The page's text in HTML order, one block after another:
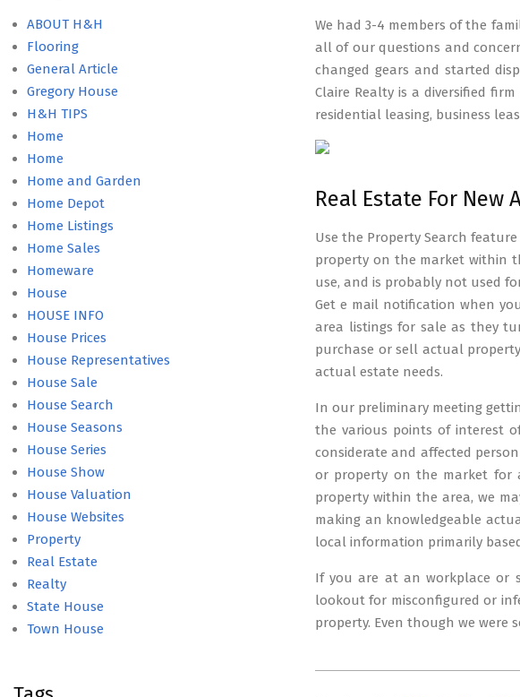
We had 3-4 members of the
all of our questions and
changed gears and started
Claire Realty is a diversified
residential leasing, business
Real Estate For New
Use the Property Search
property on the market within
use, and is probably not used
Get e mail notification when
area listings for sale as they
purchase or sell actual
actual estate needs.
In our preliminary meeting
the various points of interest
considerate and affected
or property on the market for
property within the area, we
making an knowledgeable
local information primarily
If you are at an workplace or
lookout for misconfigured or
property. Even though we were
ABOUT H&H
Flooring
General Article
Gregory House
H&H TIPS
Home
Home
Home and Garden
Home Depot
Home Listings
Home Sales
Homeware
House
HOUSE INFO
House Prices
House Representatives
House Sale
House Search
House Seasons
House Series
House Show
House Valuation
House Websites
Property
Real Estate
Realty
State House
Town House